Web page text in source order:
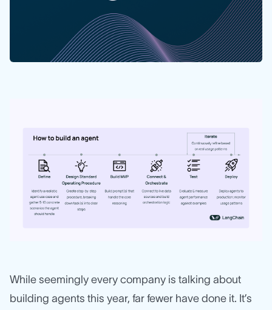
While seemingly every company is talking about
building agents this year, far fewer have done it. It’s